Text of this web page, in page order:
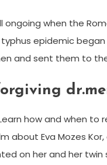
ongoing when the
typhus epidemic
and sent them to
how and when to
about Eva Mozes
on her and her twin